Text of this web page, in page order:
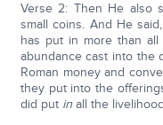
Verse 2: Then He also
small coins. And He
has put in more than all
abundance cast into the
Roman money and
they put into the
did put inall the